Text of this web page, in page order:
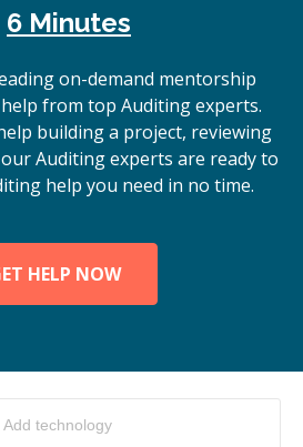
6 Minutes
on-demand mentorship
from top Auditing experts.
building a project, reviewing
Auditing experts are ready to
help you need in no time.
HELP NOW